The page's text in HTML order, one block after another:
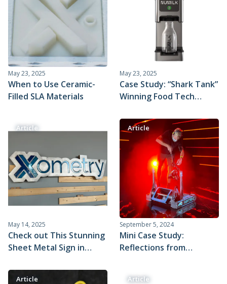
When to Use Ceramic-
Filled SLA Materials
May 23, 2025
Case Study: “Shark Tank”
Winning Food Tech
Scales with Xometry’s
Prototyping and
Injection Molding
Services
May 23, 2025
Article
Check out This Stunning
Sheet Metal Sign in
Office
May 14, 2025
Article
Mini Case Study:
Reflections from
September 5, 2024
Article Article